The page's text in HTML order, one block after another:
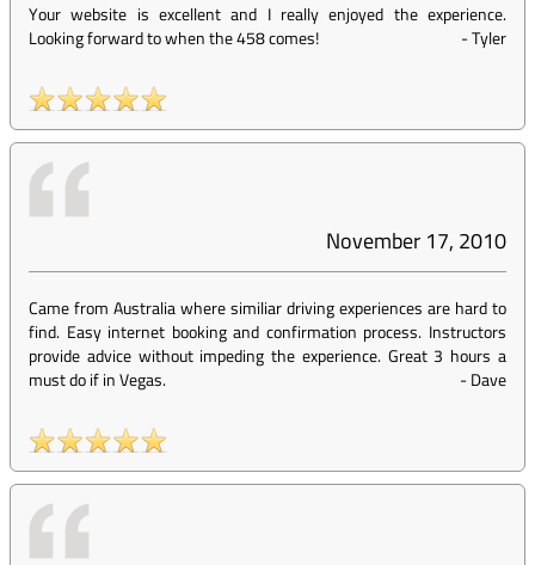
Your website is excellent and I really enjoyed the experience.
Looking forward to when the 458 comes!
-Tyler
November 17, 2010
Came from Australia where similiar driving experiences are hard to
find. Easy internet booking and confirmation process. Instructors
provide advice without impeding the experience. Great 3 hours a
must do if in Vegas.
-Dave